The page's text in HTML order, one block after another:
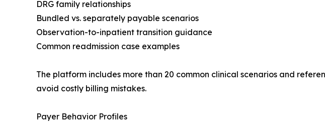
DRG family relationships
Bundled vs. separately payable scenarios
Observation-to-inpatient transition guidance
Common readmission case examples
The platform includes more than 20 common clinical scenarios and
avoid costly billing mistakes.
Payer Behavior Profiles